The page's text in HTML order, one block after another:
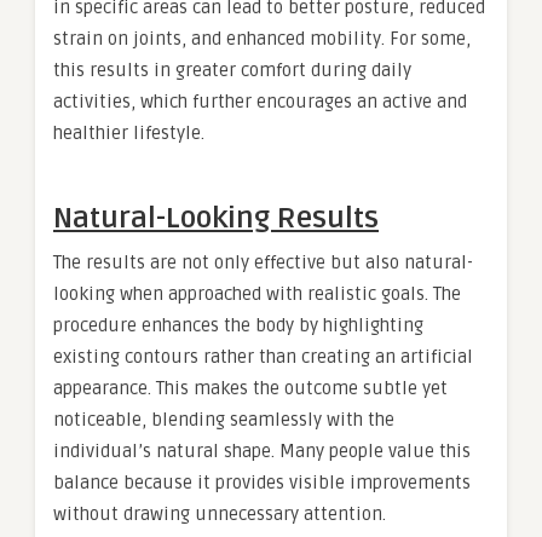
in specific areas can lead to better posture, reduced
strain on joints, and enhanced mobility. For some,
this results in greater comfort during daily
activities, which further encourages an active and
healthier lifestyle.
Natural-Looking Results
The results are not only effective but also natural-
looking when approached with realistic goals. The
procedure enhances the body by highlighting
existing contours rather than creating an artificial
appearance. This makes the outcome subtle yet
noticeable, blending seamlessly with the
individual’s natural shape. Many people value this
balance because it provides visible improvements
without drawing unnecessary attention.